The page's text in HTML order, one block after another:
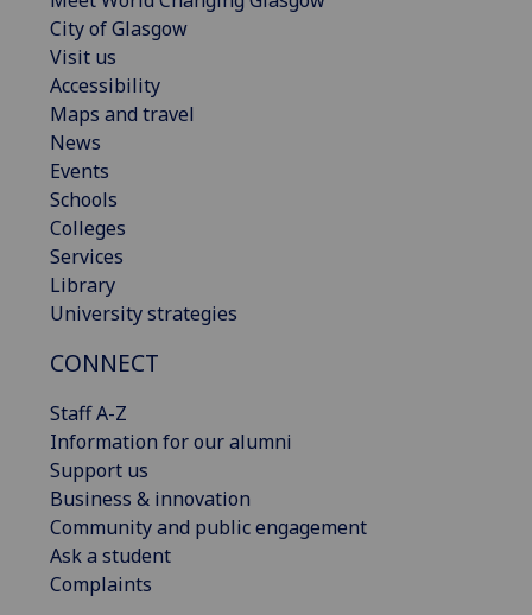
City of Glasgow
Visit us
Accessibility
Maps and travel
News
Events
Schools
Colleges
Services
Library
University strategies
CONNECT
Staff A-Z
Information for our alumni
Support us
Business & innovation
Community and public engagement
Ask a student
Complaints